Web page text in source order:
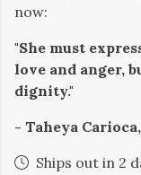
now:
"She must
love and anger,
dignity."
- Taheya Carioca,
Ships out in 2